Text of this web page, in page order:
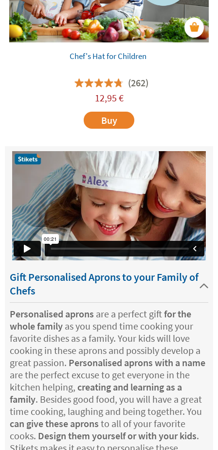
Chef's Hat for Children
(262)
12,95 €
Buy
Gift Personalised Aprons to your Family of
Chefs
Personalised aprons are a perfect giftfor the
whole family as you spend time cooking your
favorite dishes as a family. Your kids will love
cooking in these aprons and possibly develop a
great passion. Personalised aprons with a name
are the perfect excuse to get everyone in the
kitchen helping, creating and learning as a
family. Besides good food, you will have a great
time cooking, laughing and being together. You
can give these aprons to all of your favorite
cooks. Design them yourself or with your kids.